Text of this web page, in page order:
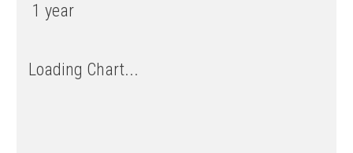
1 year
Loading Chart...